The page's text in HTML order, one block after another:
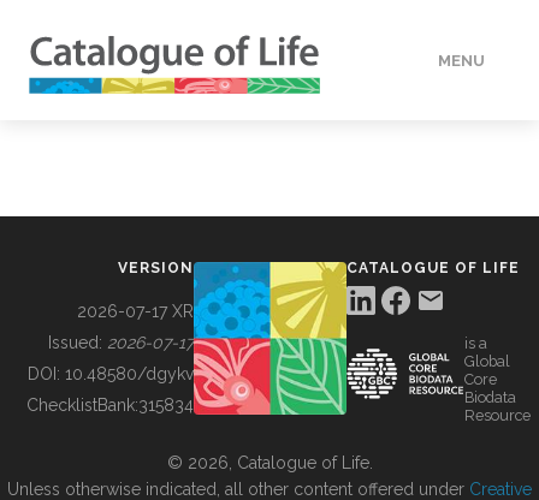
MENU
BUILDING COL
VERSION
2026-07-17 XR
Issued: 2026-07-17
DOI: 10.48580/dgykv
ChecklistBank:315834
CATALOGUE OF LIFE
is a
Global
Core
Biodata
Resource
© 2026, Catalogue of Life.
Unless otherwise indicated, all other content offered under Creative